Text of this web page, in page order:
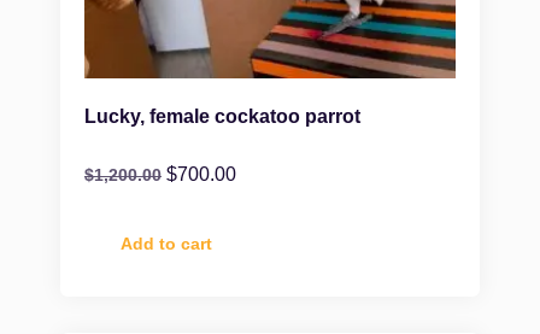
Lucky, female cockatoo parrot
$1,200.00 $700.00
Add to cart